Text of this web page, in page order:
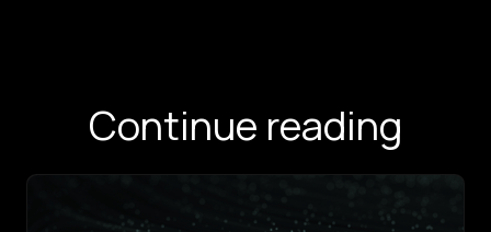
Continue reading